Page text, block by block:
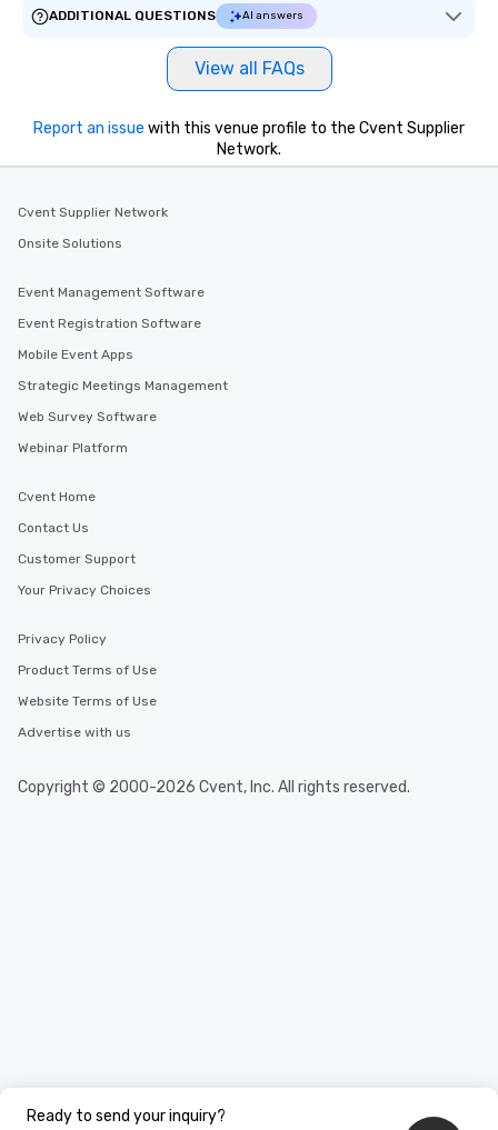
ADDITIONAL QUESTIONS
AI answers
View all FAQs
Ready to send your inquiry?
Report an issue with this venue profile to the Cvent Supplier
Network.
Cvent Supplier Network
Onsite Solutions
Event Management Software
Event Registration Software
Mobile Event Apps
Strategic Meetings Management
Web Survey Software
Webinar Platform
Cvent Home
Contact Us
Customer Support
Your Privacy Choices
Privacy Policy
Product Terms of Use
Website Terms of Use
Advertise with us
Copyright © 2000-2026 Cvent, Inc. All rights reserved.